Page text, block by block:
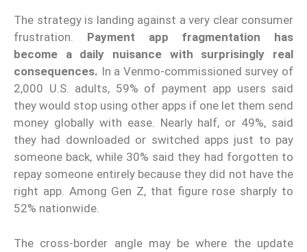
The strategy is landing against a very clear consumer
frustration. Payment app fragmentation has
become a daily nuisance with surprisingly real
consequences. In a Venmo-commissioned survey of
2,000 U.S. adults, 59% of payment app users said
they would stop using other apps if one let them send
money globally with ease. Nearly half, or 49%, said
they had downloaded or switched apps just to pay
someone back, while 30% said they had forgotten to
repay someone entirely because they did not have the
right app. Among Gen Z, that figure rose sharply to
52% nationwide.
The cross-border angle may be where the update